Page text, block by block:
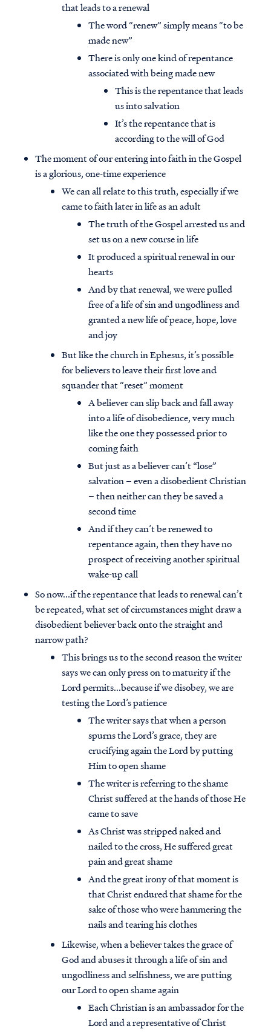
Access all of our teaching materials
through our smartphone apps
conveniently and quickly.
that leads to a renewal
The word “renew” simply means “to be
made new”
There is only one kind of repentance
associated with being made new
This is the repentance that leads
us into salvation
It’s the repentance that is
according to the will of God
The moment of our entering into faith in the Gospel
is a glorious, one-time experience
We can all relate to this truth, especially if we
came to faith later in life as an adult
The truth of the Gospel arrested us and
set us on a new course in life
It produced a spiritual renewal in our
hearts
And by that renewal, we were pulled
free of a life of sin and ungodliness and
granted a new life of peace, hope, love
and joy
But like the church in Ephesus, it’s possible
for believers to leave their first love and
squander that “reset” moment
A believer can slip back and fall away
into a life of disobedience, very much
like the one they possessed prior to
coming faith
But just as a believer can’t “lose”
salvation – even a disobedient Christian
– then neither can they be saved a
second time
And if they can’t be renewed to
repentance again, then they have no
prospect of receiving another spiritual
wake-up call
So now...if the repentance that leads to renewal can’t
be repeated, what set of circumstances might draw a
disobedient believer back onto the straight and
narrow path?
This brings us to the second reason the writer
says we can only press on to maturity if the
Lord permits...because if we disobey, we are
testing the Lord’s patience
The writer says that when a person
spurns the Lord’s grace, they are
crucifying again the Lord by putting
Him to open shame
The writer is referring to the shame
Christ suffered at the hands of those He
came to save
As Christ was stripped naked and
nailed to the cross, He suffered great
pain and great shame
And the great irony of that moment is
that Christ endured that shame for the
sake of those who were hammering the
nails and tearing his clothes
Likewise, when a believer takes the grace of
God and abuses it through a life of sin and
ungodliness and selfishness, we are putting
our Lord to open shame again
Each Christian is an ambassador for the
Lord and a representative of Christ